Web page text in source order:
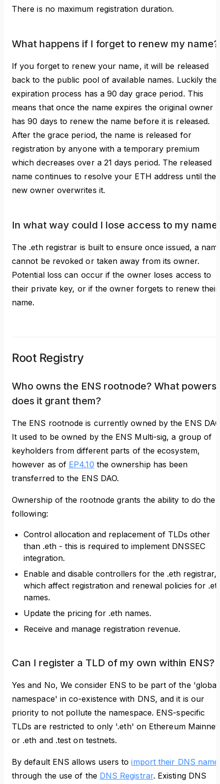
There is no maximum registration duration.
What happens if I forget to renew my name?
If you forget to renew your name, it will be released
back to the public pool of available names. Luckily the
expiration process has a 90 day grace period. This
means that once the name expires the original owner
has 90 days to renew the name before it is released.
After the grace period, the name is released for
registration by anyone with a temporary premium
which decreases over a 21 days period. The released
name continues to resolve your ETH address until the
new owner overwrites it.
In what way could I lose access to my
The .eth registrar is built to ensure once issued, a
cannot be revoked or taken away from its owner.
Potential loss can occur if the owner loses access to
their private key, or if the owner forgets to renew their
name.
Root Registry
Who owns the ENS rootnode? What powers
does it grant them?
The ENS rootnode is currently owned by the ENS
It used to be owned by the ENS Multi-sig, a group of
keyholders from different parts of the ecosystem,
however as of EP4.10 the ownership has been
transferred to the ENS DAO.
Ownership of the rootnode grants the ability to do the
following:
Control allocation and replacement of TLDs other
than .eth - this is required to implement DNSSEC
integration.
Enable and disable controllers for the .eth registrar,
which affect registration and renewal policies for
names.
Update the pricing for .eth names.
Receive and manage registration revenue.
Can I register a TLD of my own within ENS?
Yes and No, We consider ENS to be part of the 'global
namespace' in co-existence with DNS, and it is our
priority to not pollute the namespace. ENS-specific
TLDs are restricted to only '.eth' on Ethereum
or .eth and .test on testnets.
By default ENS allows users toimport their DNS name
through the use of the DNS Registrar. Existing DNS